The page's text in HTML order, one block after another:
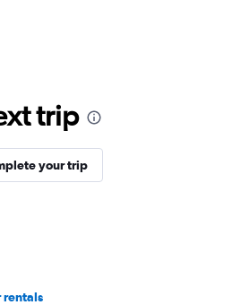
trip
your trip
rentals